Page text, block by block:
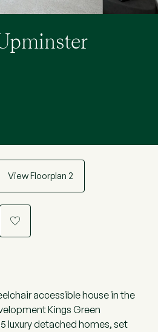
View Floorplan 2
a
accessible house in the
Kings Green
luxury detached homes, set